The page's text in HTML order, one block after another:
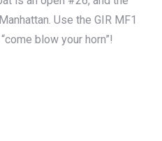
Use the GIR MF1
blow your horn”!